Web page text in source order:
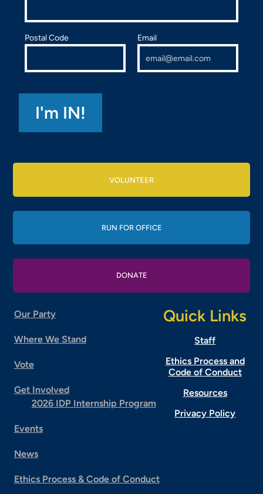
Postal Code Email
VOLUNTEER
RUN FOR OFFICE
DONATE
Our Party
Where We Stand
Vote
Get Involved
2026 IDP Internship Program
Events
News
Ethics Process & Code of Conduct
Quick Links
Staff
Ethics Process and
Code of Conduct
Resources
Privacy Policy